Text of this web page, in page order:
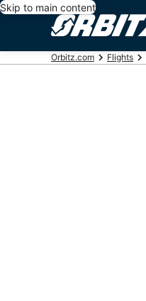
Skip to main content
Orbitz.com Flights